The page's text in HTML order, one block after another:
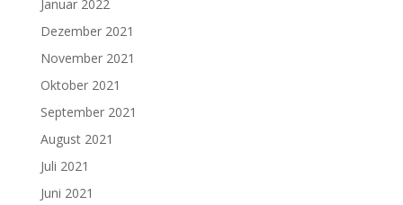
Januar 2022
Dezember 2021
November 2021
Oktober 2021
September 2021
August 2021
Juli 2021
Juni 2021